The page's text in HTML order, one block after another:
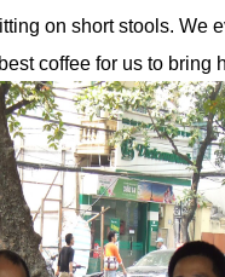
on short stools. We
coffee for us to bring